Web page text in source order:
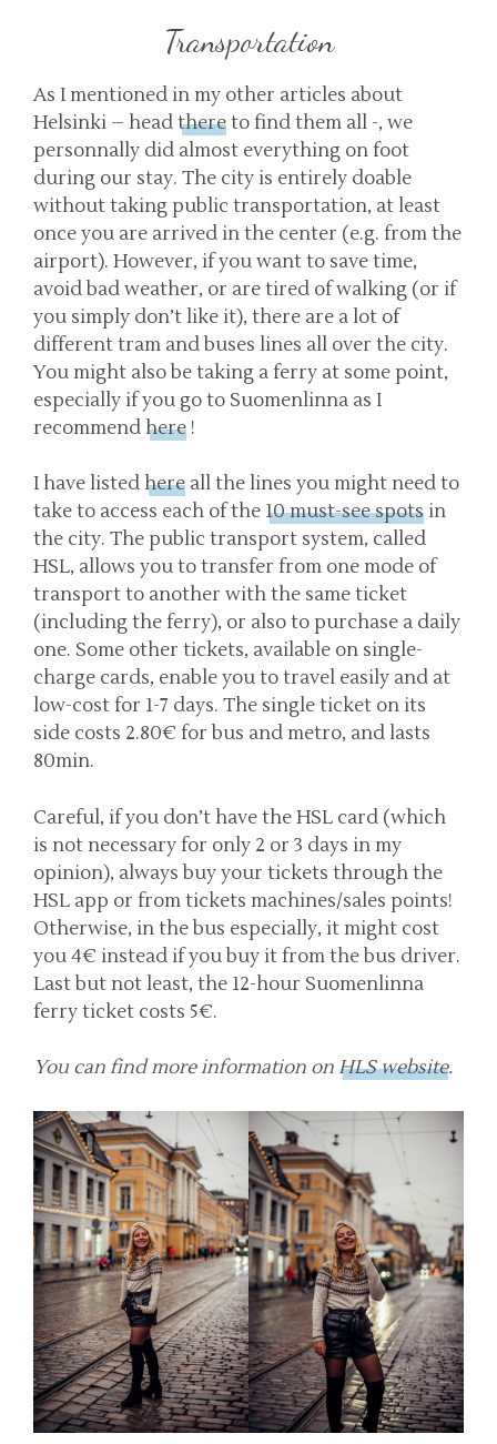
Transportation
As I mentioned in my other articles about
Helsinki – headthereto find them all -, we
personnally did almost everything on foot
during our stay. The city is entirely doable
without taking public transportation, at least
once you are arrived in the center (e.g. from the
airport). However, if you want to save time,
avoid bad weather, or are tired of walking (or if
you simply don’t like it), there are a lot of
different tram and buses lines all over the city.
You might also be taking a ferry at some point,
especially if you go to Suomenlinna as I
recommendhere !
I have listedhere all the lines you might need to
take to access each of the 10 must-see spotsin
the city. The public transport system, called
HSL, allows you to transfer from one mode of
transport to another with the same ticket
(including the ferry), or also to purchase a daily
one. Some other tickets, available on single-
charge cards, enable you to travel easily and at
low-cost for 1-7 days. The single ticket on its
side costs 2.80€ for bus and metro, and lasts
80min.
Careful, if you don’t have the HSL card (which
is not necessary for only 2 or 3 days in my
opinion), always buy your tickets through the
HSL app or from tickets machines/sales points!
Otherwise, in the bus especially, it might cost
you 4€ instead if you buy it from the bus driver.
Last but not least, the 12-hour Suomenlinna
ferry ticket costs 5€.
You can find more information onHLS website.